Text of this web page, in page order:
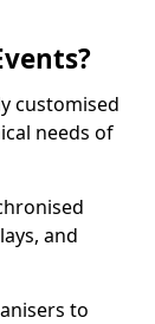
customised
needs of
and
to